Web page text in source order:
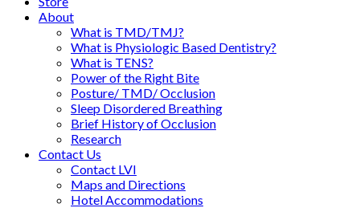
About
What is TMD/TMJ?
What is Physiologic Based Dentistry?
What is TENS?
Power of the Right Bite
Posture/ TMD/ Occlusion
Sleep Disordered Breathing
Brief History of Occlusion
Research
Contact Us
Contact LVI
Maps and Directions
Hotel Accommodations